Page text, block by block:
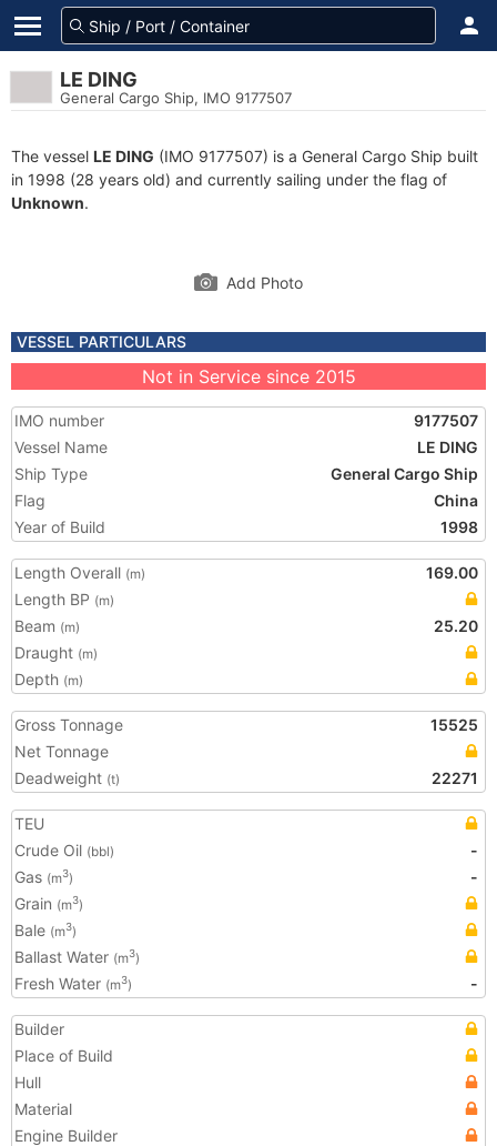
LE DING
General Cargo Ship, IMO 9177507
The vessel LE DING (IMO 9177507) is a General Cargo Ship built
in 1998 (28 years old) and currently sailing under the flag of
Unknown.
Add Photo
VESSEL PARTICULARS
Not in Service since 2015
IMO number
9177507
Vessel Name
LE DING
Ship Type
General Cargo Ship
Flag
China
Year of Build
1998
Length Overall (m)
169.00
Length BP (m)
Beam (m)
25.20
Draught (m)
Depth (m)
Gross Tonnage
15525
Net Tonnage
Deadweight (t) 22271
TEU
Crude Oil (bbl)
-
Gas (m3)
-
Grain (m3)
Bale (m3)
Ballast Water (m3)
Fresh Water (m3) -
Builder
Place of Build
Hull
Material
Engine Builder